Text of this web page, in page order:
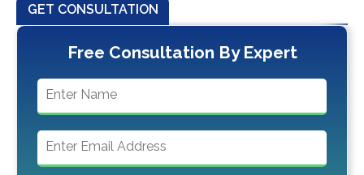
GET CONSULTATION
Free Consultation By Expert